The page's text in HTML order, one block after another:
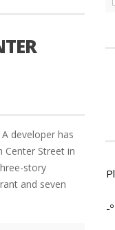
developer has
Center Street in
story
and seven
-º